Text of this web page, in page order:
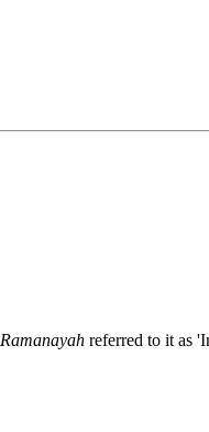
Ramanayah referred to it as